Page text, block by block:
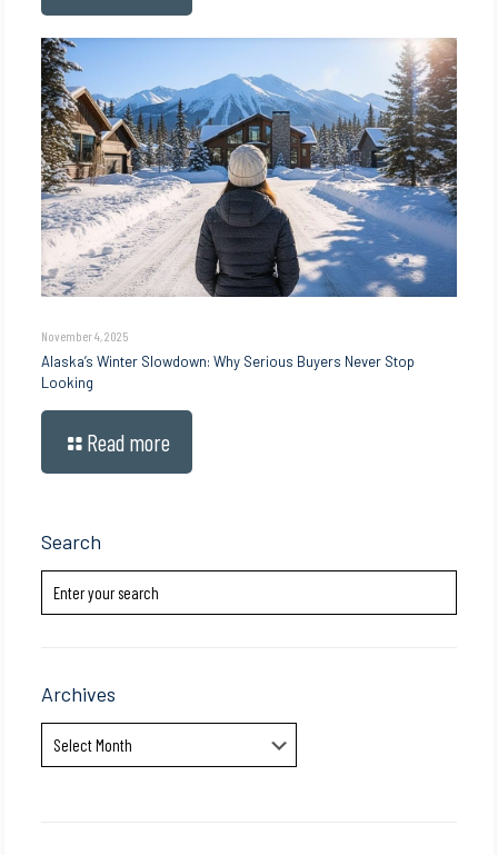
November 4, 2025
Alaska’s Winter Slowdown: Why Serious Buyers Never Stop
Looking
Read more
Search
Archives
Archives